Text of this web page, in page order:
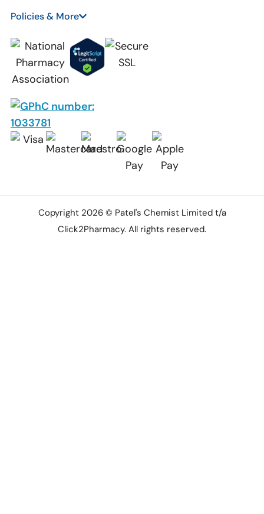
Policies & More
Copyright 2026 © Patel's Chemist Limited t/a
Click2Pharmacy. All rights reserved.